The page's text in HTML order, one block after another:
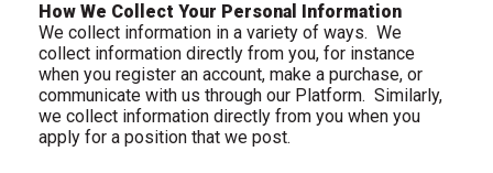
How We Collect Your Personal Information
We collect information in a variety of ways. We
collect information directly from you, for instance
when you register an account, make a purchase, or
communicate with us through our Platform. Similarly,
we collect information directly from you when you
apply for a position that we post.